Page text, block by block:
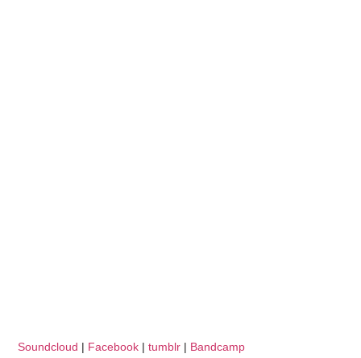
Soundcloud | Facebook |tumblr | Bandcamp